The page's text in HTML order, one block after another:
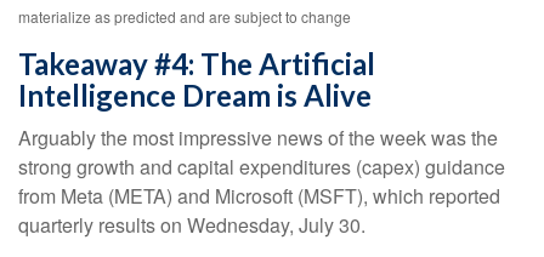
materialize as predicted and are subject to change
Takeaway #4: The Artificial
Intelligence Dream is Alive
Arguably the most impressive news of the week was the
strong growth and capital expenditures (capex) guidance
from Meta (META) and Microsoft (MSFT), which reported
quarterly results on Wednesday, July 30.